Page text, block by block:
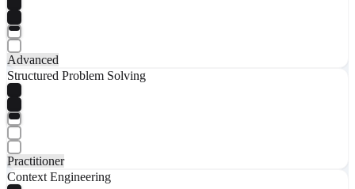
Advanced
Structured Problem Solving
Practitioner
Context Engineering